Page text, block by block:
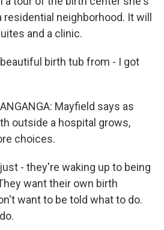
neighborhood. It will
and a clinic.
beautiful birth tub from - I got
Mayfield says as
outside a hospital grows,
choices.
- they're waking up to being
want their own birth
want to be told what to do.